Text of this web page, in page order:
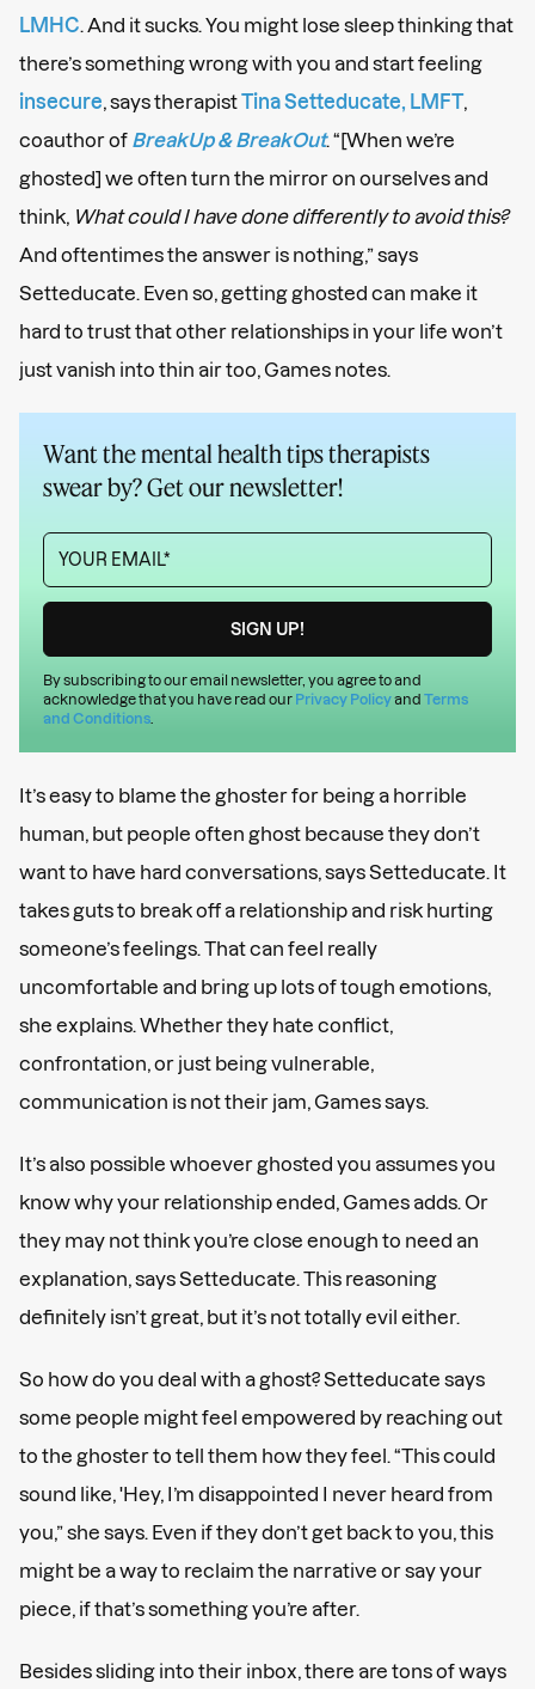
LMHC . And it sucks. You might lose sleep thinking that
there’s something wrong with you and start feeling
insecure , says therapistTina Setteducate, LMFT,
coauthor of BreakUp & BreakOut. “[When we’re
ghosted] we often turn the mirror on ourselves and
think, What could I have done differently to avoid this?
And oftentimes the answer is nothing,” says
Setteducate. Even so, getting ghosted can make it
hard to trust that other relationships in your life won’t
just vanish into thin air too, Games notes.
Want the mental health tips therapists
swear by? Get our newsletter!
By subscribing to our email newsletter, you agree to and
acknowledge that you have read our Privacy Policyand Terms
and Conditions
It’s easy to blame the ghoster for being a horrible
human, but people often ghost because they don’t
want to have hard conversations, says Setteducate. It
takes guts to break off a relationship and risk hurting
someone’s feelings. That can feel really
uncomfortable and bring up lots of tough emotions,
she explains. Whether they hate conflict,
confrontation, or just being vulnerable,
communication is not their jam, Games says.
It’s also possible whoever ghosted you assumes you
know why your relationship ended, Games adds. Or
they may not think you’re close enough to need an
explanation, says Setteducate. This reasoning
definitely isn’t great, but it’s not totally evil either.
So how do you deal with a ghost? Setteducate says
some people might feel empowered by reaching out
to the ghoster to tell them how they feel. “This could
sound like, 'Hey, I’m disappointed I never heard from
you,” she says. Even if they don’t get back to you, this
might be a way to reclaim the narrative or say your
piece, if that’s something you’re after.
Besides sliding into their inbox, there are tons of ways